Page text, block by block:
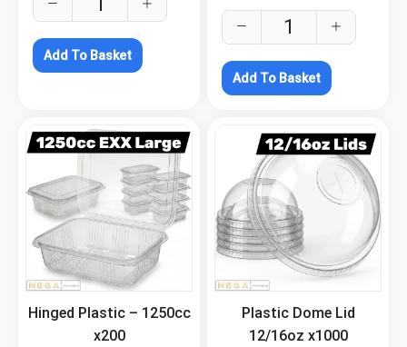
Add To Basket
Add To Basket
Hinged Plastic – 1250cc
x200
Plastic Dome Lid
12/16oz x1000